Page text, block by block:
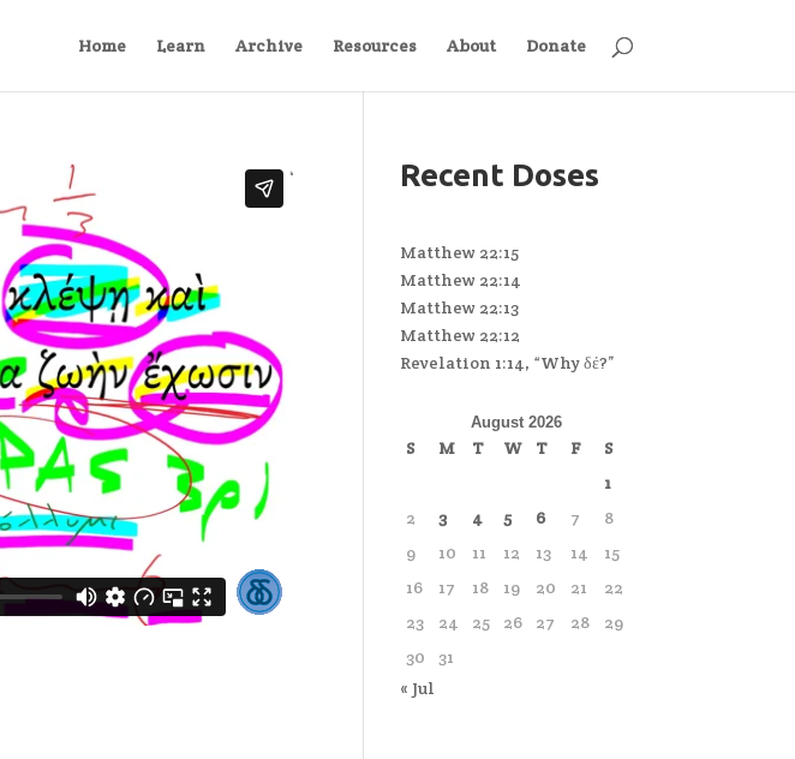
Home Learn Archive Resources About Donate
Recent Doses
Matthew 22:15
Matthew 22:14
Matthew 22:13
Matthew 22:12
Revelation 1:14, “Why δέ?”
August 2026
S M T W T F
S
1
2
3 4 5 6 7
8
9
10 11 12 13 14
15
16
17 18 19 20 21
22
23
24 25 26 27 28
29
30
31
« Jul